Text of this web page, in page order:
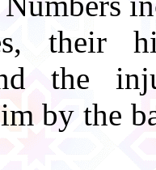
their
the
by the